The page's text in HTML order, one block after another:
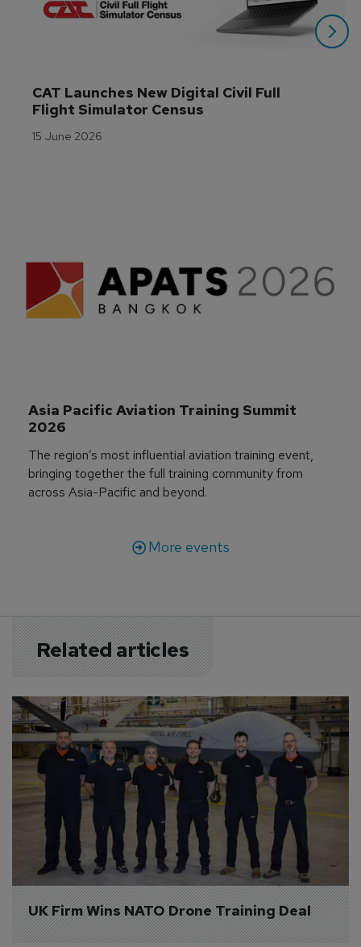
CAT Launches New Digital Civil Full
Flight Simulator Census
15 June 2026
Asia Pacific Aviation Training Summit
2026
The region’s most influential aviation training event,
bringing together the full training community from
across Asia-Pacific and beyond.
More events
Related articles
UK Firm Wins NATO Drone Training Deal